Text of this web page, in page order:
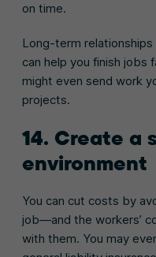
on time.
Long-term
can help you finish
might even send work
projects.
14. Create a
environment
You can cut costs by
job—and the workers’
with them. You may